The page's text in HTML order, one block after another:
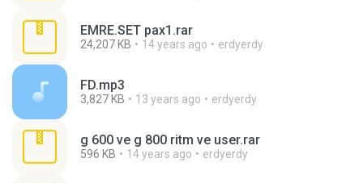
EMRE.SET pax1.rar
24,207 KB 14 years ago erdyerdy
FD.mp3
3,827 KB 13 years ago erdyerdy
g 600 ve g 800 ritm ve user.rar
596 KB 14 years ago erdyerdy